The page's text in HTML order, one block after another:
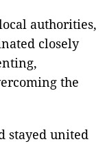
authorities,
closely
the
stayed united